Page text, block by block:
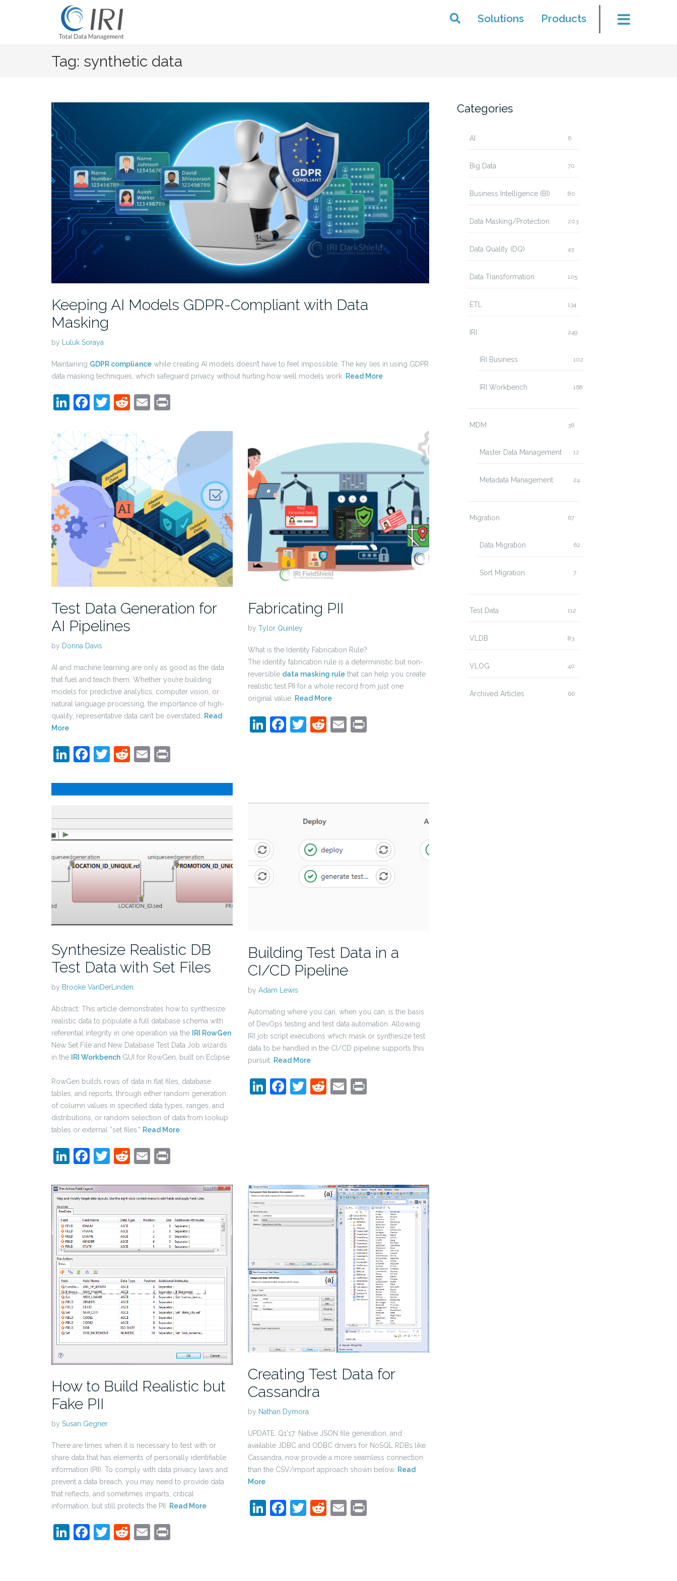
Solutions Products
Tag: synthetic data
Keeping AI Models GDPR-Compliant with Data
Masking
by Luluk Soraya
Maintaining GDPR compliance while creating AI models doesn’t have to feel impossible. The key lies in using GDPR
data masking techniques, which safeguard privacy without hurting how well models work. Read More
LinkedIn
Facebook
Twitter
Reddit
Email
Test Data Generation for
AI Pipelines
by Donna Davis
AI and machine learning are only as good as the data
that fuel and teach them. Whether you’re building
models for predictive analytics, computer vision, or
natural language processing, the importance of high-
quality, representative data can’t be overstated.
Read
More
LinkedIn
Facebook
Twitter
Reddit
Email
Fabricating PII
by Tylor Quinley
What is the Identity Fabrication Rule?
The identity fabrication rule is a deterministic but non-
reversible data masking rule that can help you create
realistic test PII for a whole record from just one
original value. Read More
LinkedIn
Facebook
Twitter
Reddit
Email
Synthesize Realistic DB
Test Data with Set Files
by Brooke VanDerLinden
Abstract: This article demonstrates how to synthesize
realistic data to populate a full database schema with
referential integrity in one operation via the
IRI RowGen
New Set File and New Database Test Data Job wizards
in the
IRI Workbench GUI for RowGen, built on Eclipse
RowGen builds rows of data in flat files, database
tables, and reports, through either random generation
of column values in specified data types, ranges, and
distributions, or random selection of data from lookup
tables or external “set files.” Read More
LinkedIn
Facebook
Twitter
Reddit
Email
Building Test Data in a
CI/CD Pipeline
by Adam Lewis
Automating where you can, when you can, is the basis
of DevOps testing and test data automation. Allowing
IRI job script executions which mask or synthesize test
data to be handled in the CI/CD pipeline supports this
pursuit. Read More
LinkedIn
Facebook
Twitter
Reddit
Email
How to Build Realistic but
Fake PII
by Susan Gegner
There are times when it is necessary to test with or
share data that has elements of personally identifiable
information (PII). To comply with data privacy laws and
prevent a data breach, you may need to provide data
that reflects, and sometimes imparts, critical
information, but still protects the PII.
Read More
LinkedIn
Facebook
Twitter
Reddit
Email
Creating Test Data for
Cassandra
by Nathan Dymora
UPDATE: Q1’17: Native JSON file generation, and
available JDBC and ODBC drivers for NoSQL RDBs like
Cassandra, now provide a more seamless connection
than the CSV/import approach shown below. Read
More
LinkedIn
Facebook
Twitter
Reddit
Email
Categories
AI 6
Big Data 70
Business Intelligence (BI) 80
Data Masking/Protection 203
Data Quality (DQ) 43
Data Transformation 105
ETL 134
IRI 249
IRI Business 102
IRI Workbench 168
MDM 36
Master Data Management 12
Metadata Management 24
Migration 67
Data Migration 62
Sort Migration 7
Test Data 112
VLDB 83
VLOG 40
Archived Articles 66